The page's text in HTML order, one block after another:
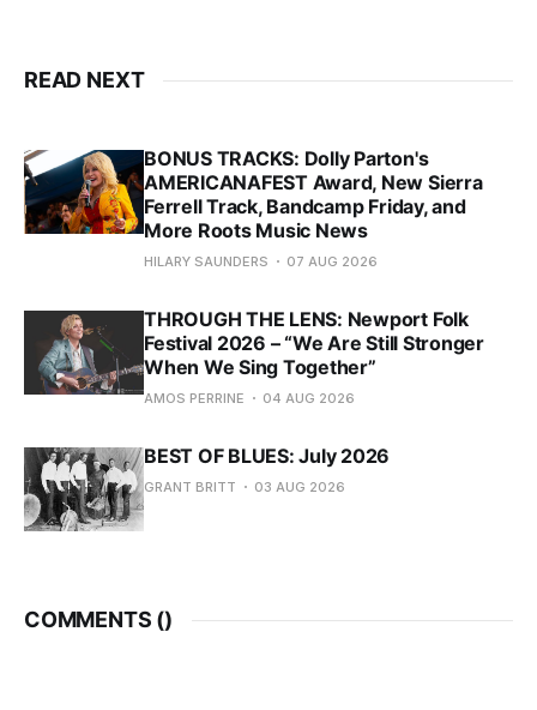
READ NEXT
BONUS TRACKS: Dolly Parton's
AMERICANAFEST Award, New Sierra
Ferrell Track, Bandcamp Friday, and
More Roots Music News
HILARY SAUNDERS 07 AUG 2026
THROUGH THE LENS: Newport Folk
Festival 2026 – “We Are Still Stronger
When We Sing Together”
AMOS PERRINE 04 AUG 2026
BEST OF BLUES: July 2026
GRANT BRITT 03 AUG 2026
COMMENTS ()